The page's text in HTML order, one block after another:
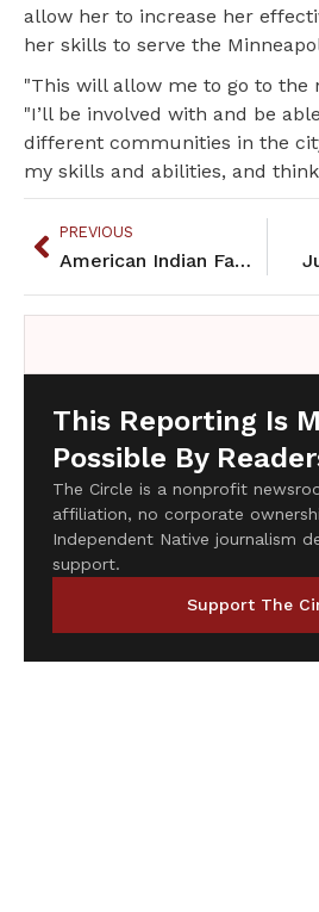
allow her to increase her
her skills to serve the
"This will allow me to go to the
"I’ll be involved with and be
different communities in the
my skills and abilities, and
PREVIOUS
American Indian Family Center employees call for removal of E.D.
This Reporting Is
Possible By
The Circle is a nonprofit
affiliation, no corporate
Independent Native journalism
support.
Support The